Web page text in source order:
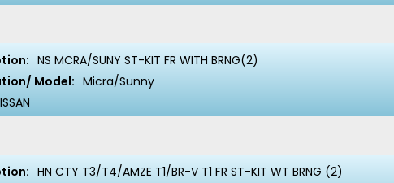
NS MCRA/SUNY ST-KIT FR WITH BRNG(2)
Model: Micra/Sunny
HN CTY T3/T4/AMZE T1/BR-V T1 FR ST-KIT WT BRNG (2)